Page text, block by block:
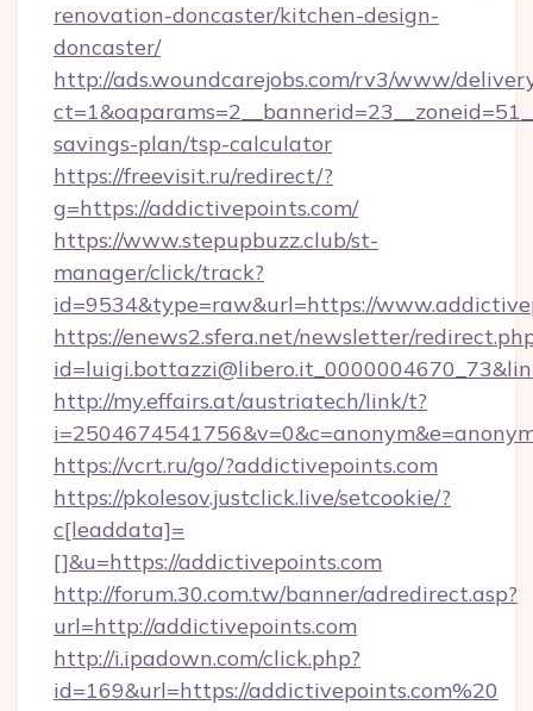
renovation-doncaster/kitchen-design-
doncaster/
http://ads.woundcarejobs.com/rv3/www/
savings-plan/tsp-calculator
https://freevisit.ru/redirect/?
g=https://addictivepoints.com/
https://www.stepupbuzz.club/st-
manager/click/track?
id=9534&type=raw&url=https://
https://enews2.sfera.net/newsletter/
http://my.effairs.at/austriatech/link/t?
https://vcrt.ru/go/?addictivepoints.com
https://pkolesov.justclick.live/setcookie/?
c[leaddata]=
[]&u=https://addictivepoints.com
http://forum.30.com.tw/banner/adredirect.asp?
url=http://addictivepoints.com
http://i.ipadown.com/click.php?
id=169&url=https://addictivepoints.com%20